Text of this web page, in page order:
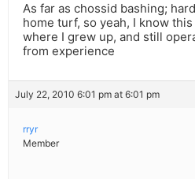
As far as chossid bashing;
home turf, so yeah, I know
where I grew up, and still
from experience
July 22, 2010 6:01 pm at 6:01 pm
rryr
Member